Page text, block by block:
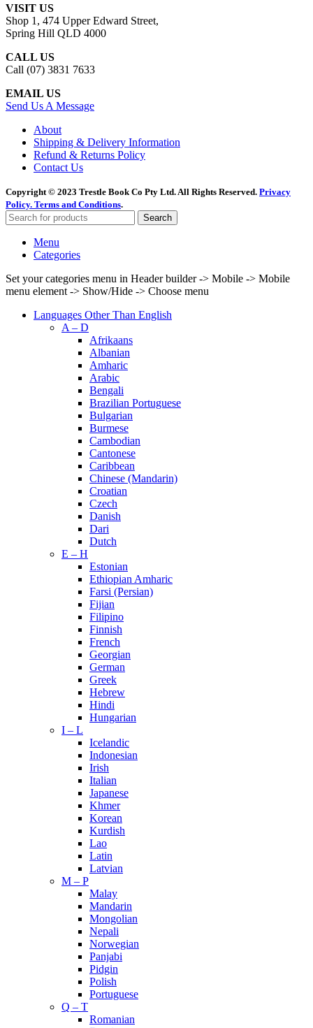
VISIT US
Shop 1, 474 Upper Edward Street,
Spring Hill QLD 4000
CALL US
Call (07) 3831 7633
EMAIL US
Send Us A Message
About
Shipping & Delivery Information
Refund & Returns Policy
Contact Us
Copyright © 2023 Trestle Book Co Pty Ltd. All Rights Reserved. Privacy
Policy. Terms and Conditions.
Search
Menu
Categories
Set your categories menu in Header builder -> Mobile -> Mobile
menu element -> Show/Hide -> Choose menu
Languages Other Than English
A – D
Afrikaans
Albanian
Amharic
Arabic
Bengali
Brazilian Portuguese
Bulgarian
Burmese
Cambodian
Cantonese
Caribbean
Chinese (Mandarin)
Croatian
Czech
Danish
Dari
Dutch
E – H
Estonian
Ethiopian Amharic
Farsi (Persian)
Fijian
Filipino
Finnish
French
Georgian
German
Greek
Hebrew
Hindi
Hungarian
I – L
Icelandic
Indonesian
Irish
Italian
Japanese
Khmer
Korean
Kurdish
Lao
Latin
Latvian
M – P
Malay
Mandarin
Mongolian
Nepali
Norwegian
Panjabi
Pidgin
Polish
Portuguese
Q – T
Romanian